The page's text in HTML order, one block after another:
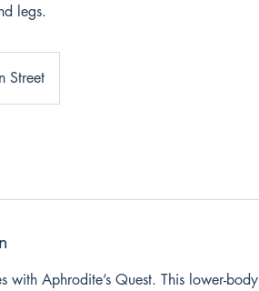
legs.
Street
with Aphrodite’s Quest. This lower-body